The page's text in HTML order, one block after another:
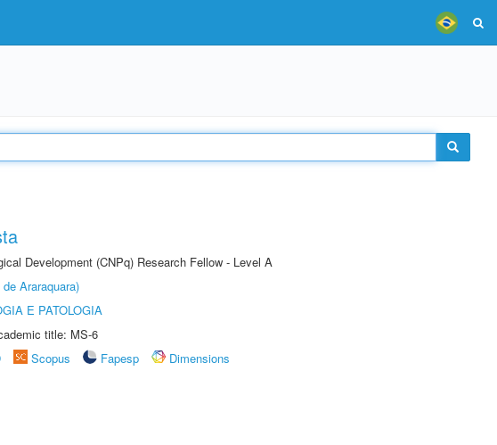
Development (CNPq) Research Fellow - Level A
Araraquara)
E PATOLOGIA
title: MS-6
Scopus Fapesp
Dimensions